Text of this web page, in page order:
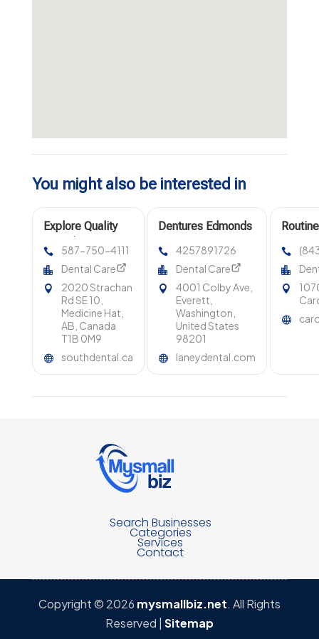
You might also be interested in
Explore Quality
at Southland
Dental in
Medicine Hat, AB
587-750-4111
Dental Care
2020 Strachan
Rd SE 10,
Medicine Hat,
AB, Canada
T1B 0M9
southdental.ca
Dentures Edmonds
4257891726
Dental Care
4001 Colby Ave,
Everett,
Washington,
United States
98201
laneydental.com
Search Businesses
Categories
Services
Contact
Copyright © 2026 mysmallbiz.net. All Rights
Reserved | Sitemap